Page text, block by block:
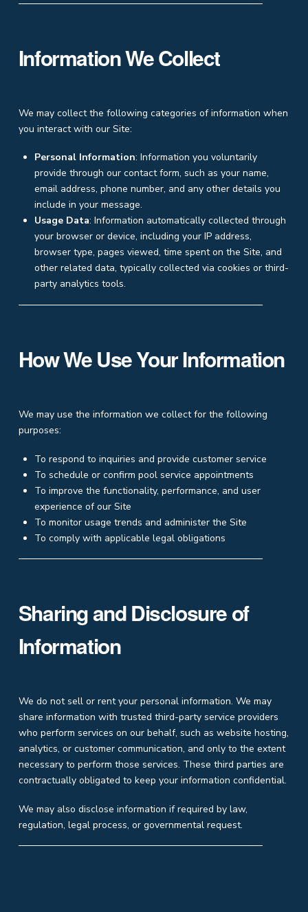
Information We Collect
We may collect the following categories of information when
you interact with our Site:
Personal Information: Information you voluntarily
provide through our contact form, such as your name,
email address, phone number, and any other details you
include in your message.
Usage Data: Information automatically collected through
your browser or device, including your IP address,
browser type, pages viewed, time spent on the Site, and
other related data, typically collected via cookies or third-
party analytics tools.
How We Use Your Information
We may use the information we collect for the following
purposes:
To respond to inquiries and provide customer service
To schedule or confirm pool service appointments
To improve the functionality, performance, and user
experience of our Site
To monitor usage trends and administer the Site
To comply with applicable legal obligations
Sharing and Disclosure of
Information
We do not sell or rent your personal information. We may
share information with trusted third-party service providers
who perform services on our behalf, such as website hosting,
analytics, or customer communication, and only to the extent
necessary to perform those services. These third parties are
contractually obligated to keep your information confidential.
We may also disclose information if required by law,
regulation, legal process, or governmental request.